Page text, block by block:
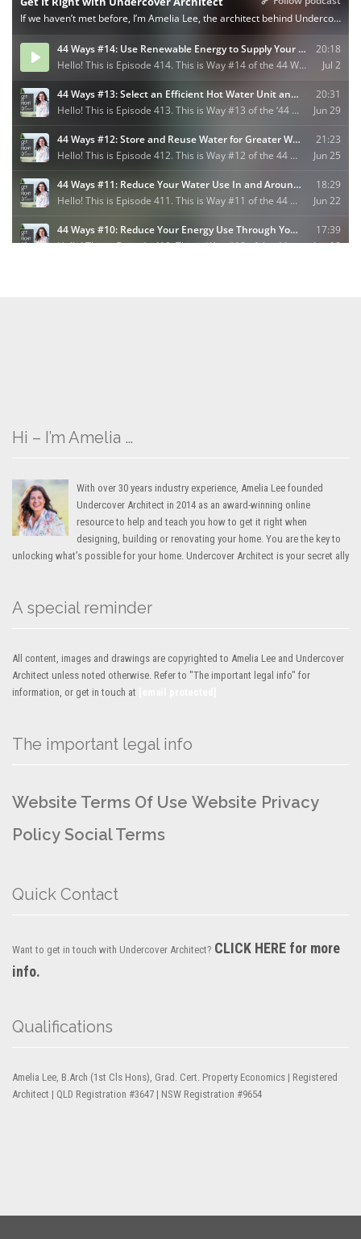
Hi – I’m Amelia …
With over 30 years industry experience, Amelia Lee founded
Undercover Architect in 2014 as an award-winning online
resource to help and teach you how to get it right when
designing, building or renovating your home. You are the key to
unlocking what’s possible for your home. Undercover Architect is your secret ally
A special reminder
All content, images and drawings are copyrighted to Amelia Lee and Undercover
Architect unless noted otherwise. Refer to "The important legal info" for
information, or get in touch at
The important legal info
Website Terms Of Use Website Privacy
Policy Social Terms
Quick Contact
Want to get in touch with Undercover Architect? CLICK HERE for more
info.
Qualifications
Amelia Lee, B.Arch (1st Cls Hons), Grad. Cert. Property Economics | Registered
Architect | QLD Registration #3647 | NSW Registration #9654